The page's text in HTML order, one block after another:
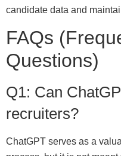
candidate data and
FAQs
Questions)
Q1: Can
recruiters?
ChatGPT serves as a